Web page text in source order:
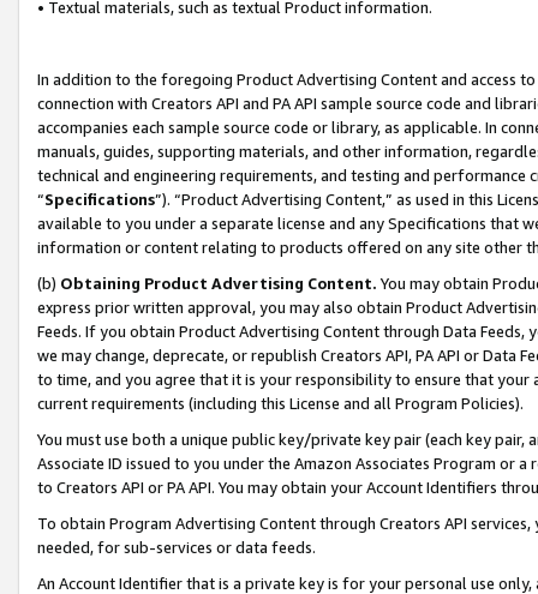
• Textual materials, such as textual Product information.
In addition to the foregoing Product Advertising Content and access
connection with Creators API and PA API sample source code and
accompanies each sample source code or library, as applicable. In
manuals, guides, supporting materials, and other information,
technical and engineering requirements, and testing and
“Specifications”). “Product Advertising Content,” as used in this
available to you under a separate license and any Specifications that
information or content relating to products offered on any site other
(b) Obtaining Product Advertising Content. You may obtain
express prior written approval, you may also obtain Product
Feeds. If you obtain Product Advertising Content through Data Feeds,
we may change, deprecate, or republish Creators API, PA API or Data
to time, and you agree that it is your responsibility to ensure that your
current requirements (including this License and all Program Policies).
You must use both a unique public key/private key pair (each key pair,
Associate ID issued to you under the Amazon Associates Program or
to Creators API or PA API. You may obtain your Account Identifiers
To obtain Program Advertising Content through Creators API
needed, for sub-services or data feeds.
An Account Identifier that is a private key is for your personal use